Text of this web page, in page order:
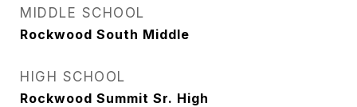
MIDDLE SCHOOL
Rockwood South Middle
HIGH SCHOOL
Rockwood Summit Sr. High